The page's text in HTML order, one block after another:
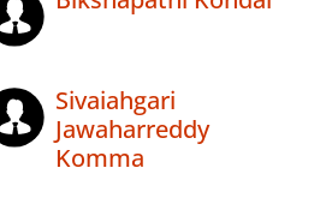
Sivaiahgari
Jawaharreddy
Komma